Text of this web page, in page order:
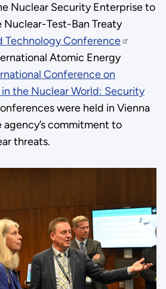
Nuclear Security Enterprise to
Test-Ban Treaty
Technology Conference
Atomic Energy
Conference on
the Nuclear World: Security
were held in Vienna
commitment to
threats.